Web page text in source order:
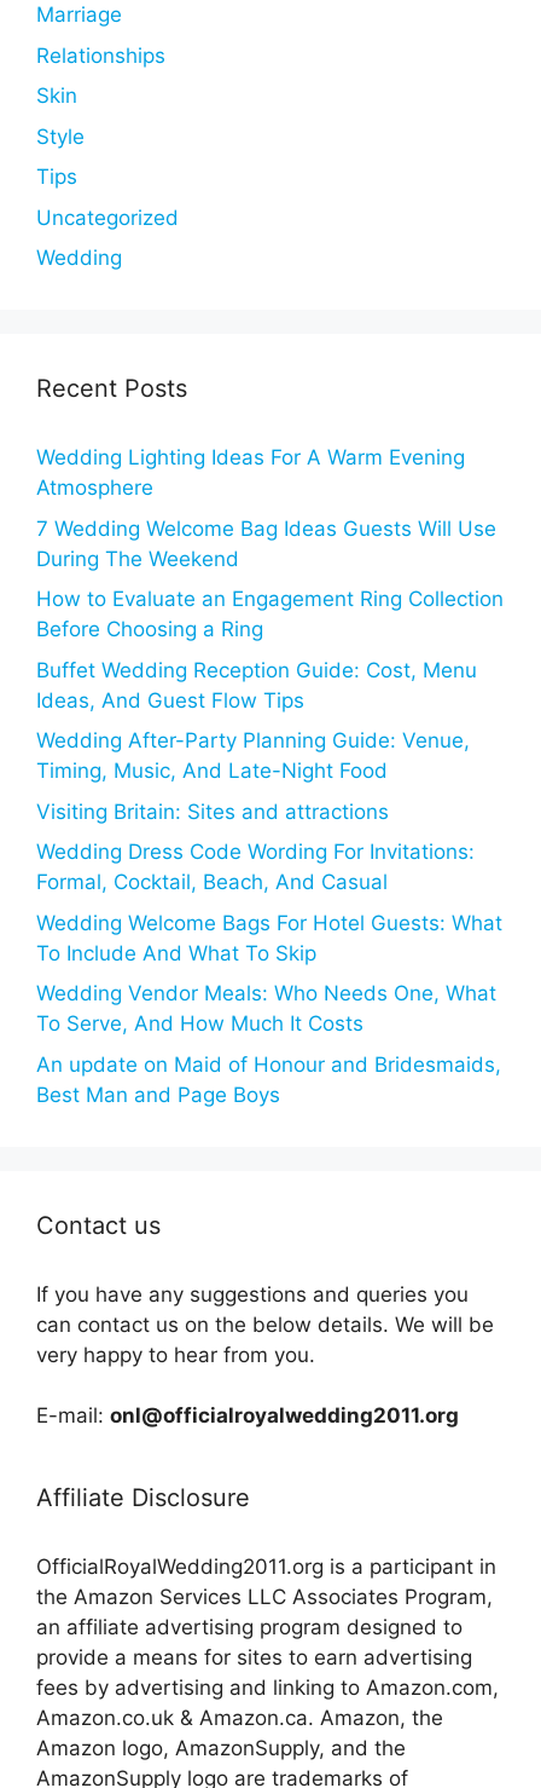
Marriage
Relationships
Skin
Style
Tips
Uncategorized
Wedding
Recent Posts
Wedding Lighting Ideas For A Warm Evening
Atmosphere
7 Wedding Welcome Bag Ideas Guests Will Use
During The Weekend
How to Evaluate an Engagement Ring Collection
Before Choosing a Ring
Buffet Wedding Reception Guide: Cost, Menu
Ideas, And Guest Flow Tips
Wedding After-Party Planning Guide: Venue,
Timing, Music, And Late-Night Food
Visiting Britain: Sites and attractions
Wedding Dress Code Wording For Invitations:
Formal, Cocktail, Beach, And Casual
Wedding Welcome Bags For Hotel Guests: What
To Include And What To Skip
Wedding Vendor Meals: Who Needs One, What
To Serve, And How Much It Costs
An update on Maid of Honour and Bridesmaids,
Best Man and Page Boys
Contact us
If you have any suggestions and queries you
can contact us on the below details. We will be
very happy to hear from you.
E-mail: onl@officialroyalwedding2011.org
Affiliate Disclosure
OfficialRoyalWedding2011.org is a participant in
the Amazon Services LLC Associates Program,
an affiliate advertising program designed to
provide a means for sites to earn advertising
fees by advertising and linking to Amazon.com,
Amazon.co.uk & Amazon.ca. Amazon, the
Amazon logo, AmazonSupply, and the
AmazonSupply logo are trademarks of